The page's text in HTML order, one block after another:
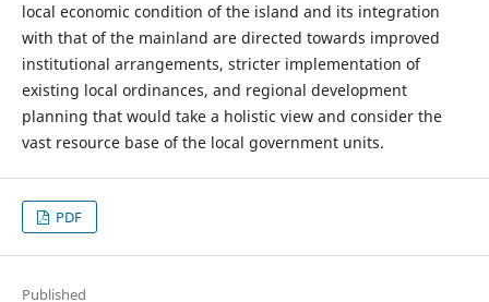
local economic condition of the island and its integration
with that of the mainland are directed towards improved
institutional arrangements, stricter implementation of
existing local ordinances, and regional development
planning that would take a holistic view and consider the
vast resource base of the local government units.
PDF
Published